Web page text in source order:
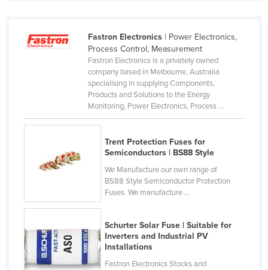
Korea, North
Kyrgyzstan
Latvia
Libya
Liechtenstein
Fastron Electronics| Power Electronics,
Process Control, Measurement
Fastron Electronics is a privately owned
company based in Melbourne, Australia
specialising in supplying Components,
Products and Solutions to the Energy
Monitoring, Power Electronics, Process ...
Trent Protection Fuses for
Semiconductors | BS88 Style
We Manufacture our own range of
BS88 Style Semiconductor Protection
Fuses. We manufacture ...
Schurter Solar Fuse | Suitable for
Inverters and Industrial PV
Installations
Fastron Electronics Stocks and